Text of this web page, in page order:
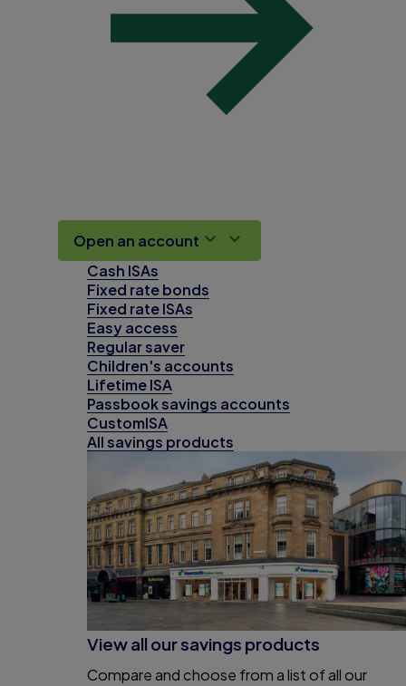
Open an account
Cash ISAs
Fixed rate bonds
Fixed rate ISAs
Easy access
Regular saver
Children's accounts
Lifetime ISA
Passbook savings accounts
CustomISA
All savings products
View all our savings products
Compare and choose from a list of all our